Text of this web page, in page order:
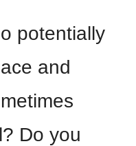
potentially
and
Do you